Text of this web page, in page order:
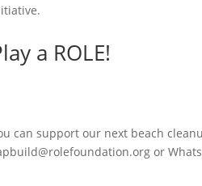
a ROLE!
can support our next beach
or